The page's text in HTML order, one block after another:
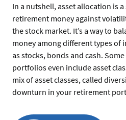
In a nutshell, asset allocation is
retirement money against
the stock market. It’s a way to
money among different types of
as stocks, bonds and cash.
portfolios even include asset
mix of asset classes, called
downturn in your retirement